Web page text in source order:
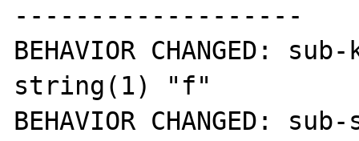
-------------------
BEHAVIOR CHANGED:
string(1) "f"
BEHAVIOR CHANGED: